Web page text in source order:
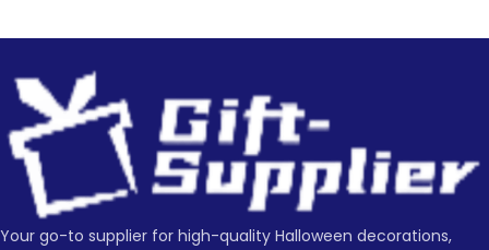
displays. Made from durable,
safe materials and powered
by long-lasting LED lights,
they’re the ultimate battery
halloween lights for your
Halloween decor setup.
Whether you're throwing a
bash or just love Halloween
porches, parties, and
haunted yards—this pumpkin
brings Halloween to life!
Lead time
Quantity
1 -
Your go-to supplier for high-quality Halloween decorations,